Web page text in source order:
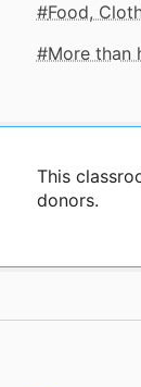
Food,
More than
This
donors.